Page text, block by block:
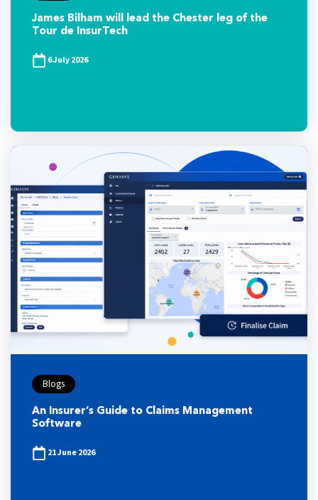
James Bilham will lead the Chester leg of the
Tour de InsurTech
6 July 2026
Blogs
An Insurer’s Guide to Claims Management
Software
21 June 2026